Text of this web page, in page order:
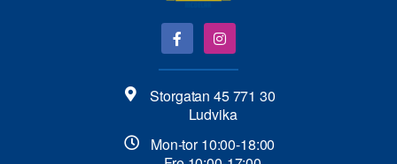
Storgatan 45 771 30
Ludvika
Mon-tor 10:00-18:00